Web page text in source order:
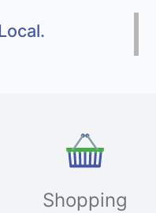
Shopping